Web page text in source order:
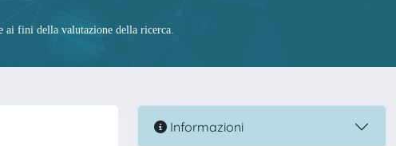
ai fini della valutazione della ricerca.
Informazioni